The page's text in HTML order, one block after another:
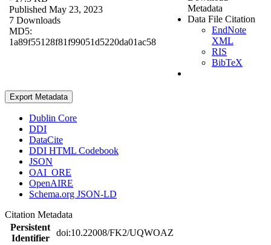
Published May 23, 2023
7 Downloads
MD5:
1a89f55128f81f99051d5220da01ac58
Metadata
Data File Citation
EndNote
XML
RIS
BibTeX
Export Metadata
Dublin Core
DDI
DataCite
DDI HTML Codebook
JSON
OAI_ORE
OpenAIRE
Schema.org JSON-LD
Citation Metadata
Persistent
Identifier
doi:10.22008/FK2/UQWOAZ